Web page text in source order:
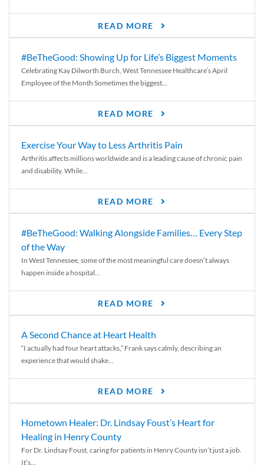
READ MORE
#BeTheGood: Showing Up for Life’s Biggest Moments
Celebrating Kay Dilworth Burch, West Tennessee Healthcare’s April
Employee of the Month Sometimes the biggest...
READ MORE
Exercise Your Way to Less Arthritis Pain
Arthritis affects millions worldwide and is a leading cause of chronic pain
and disability. While...
READ MORE
#BeTheGood: Walking Alongside Families… Every Step
of the Way
In West Tennessee, some of the most meaningful care doesn’t always
happen inside a hospital...
READ MORE
A Second Chance at Heart Health
“I actually had four heart attacks,” Frank says calmly, describing an
experience that would shake...
READ MORE
Hometown Healer: Dr. Lindsay Foust’s Heart for
Healing in Henry County
For Dr. Lindsay Foust, caring for patients in Henry County isn’t just a job.
It’s...